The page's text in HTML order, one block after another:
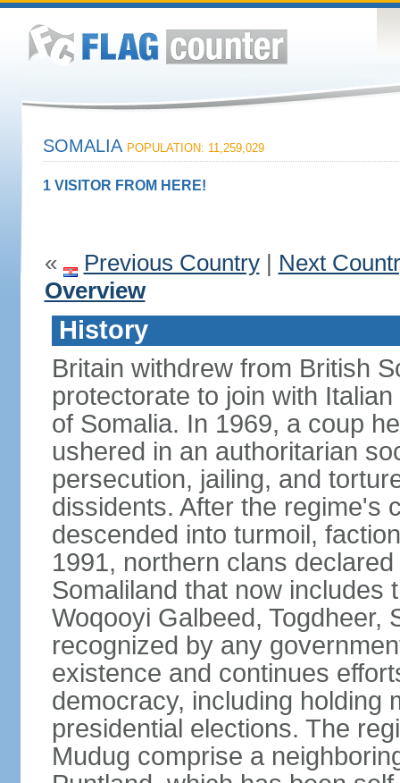
SOMALIA POPULATION: 11,259,029
1 VISITOR FROM HERE!
« Previous Country| Next
Overview
History
Britain withdrew from British
protectorate to join with
of Somalia. In 1969, a coup
ushered in an authoritarian
persecution, jailing, and
dissidents. After the regime's
descended into turmoil,
1991, northern clans
Somaliland that now includes
Woqooyi Galbeed, Togdheer,
recognized by any
existence and continues
democracy, including holding
presidential elections. The
Mudug comprise a